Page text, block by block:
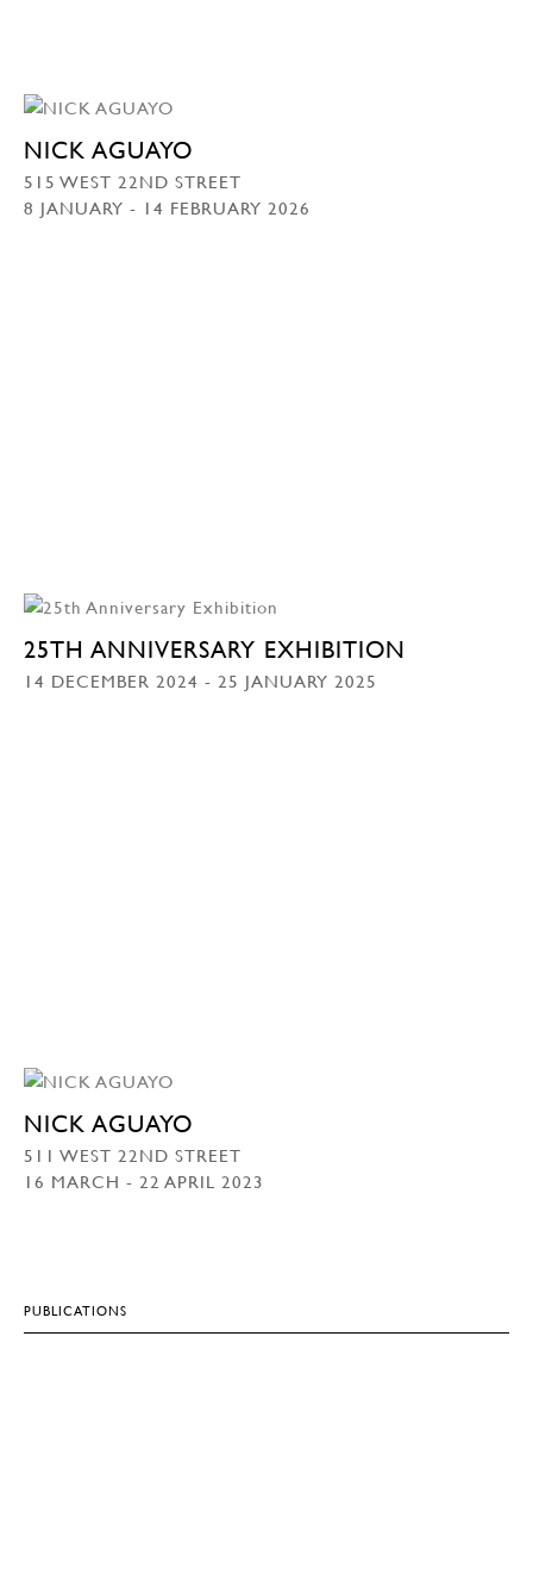
NICK AGUAYO
515 WEST 22ND STREET
8 JANUARY - 14 FEBRUARY 2026
25TH ANNIVERSARY EXHIBITION
14 DECEMBER 2024 - 25 JANUARY 2025
NICK AGUAYO
511 WEST 22ND STREET
16 MARCH - 22 APRIL 2023
PUBLICATIONS